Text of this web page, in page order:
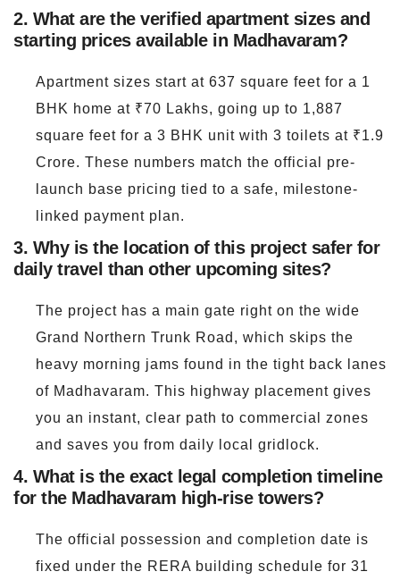
2. What are the verified apartment sizes and
starting prices available in Madhavaram?
Apartment sizes start at 637 square feet for a 1
BHK home at ₹70 Lakhs, going up to 1,887
square feet for a 3 BHK unit with 3 toilets at ₹1.9
Crore. These numbers match the official pre-
launch base pricing tied to a safe, milestone-
linked payment plan.
3. Why is the location of this project safer for
daily travel than other upcoming sites?
The project has a main gate right on the wide
Grand Northern Trunk Road, which skips the
heavy morning jams found in the tight back lanes
of Madhavaram. This highway placement gives
you an instant, clear path to commercial zones
and saves you from daily local gridlock.
4. What is the exact legal completion timeline
for the Madhavaram high-rise towers?
The official possession and completion date is
fixed under the RERA building schedule for 31